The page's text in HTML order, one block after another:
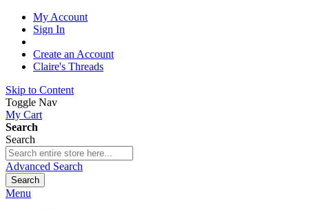
My Account
Sign In
Create an Account
Claire's Threads
Skip to Content
Toggle Nav
My Cart
Search
Search
Advanced Search
Search
Menu